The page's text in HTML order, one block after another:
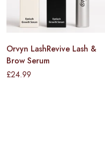
Orvyn LashRevive Lash &
Brow Serum
£24.99